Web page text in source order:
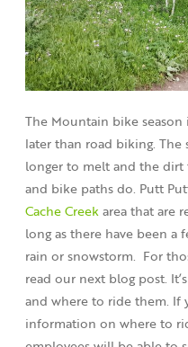
The Mountain bike season
later than road biking.
longer to melt and the dirt
and bike paths do. Putt
Cache Creekarea that are
long as there have been a
rain or snowstorm. For
read our next blog post.
and where to ride them. If
information on where to